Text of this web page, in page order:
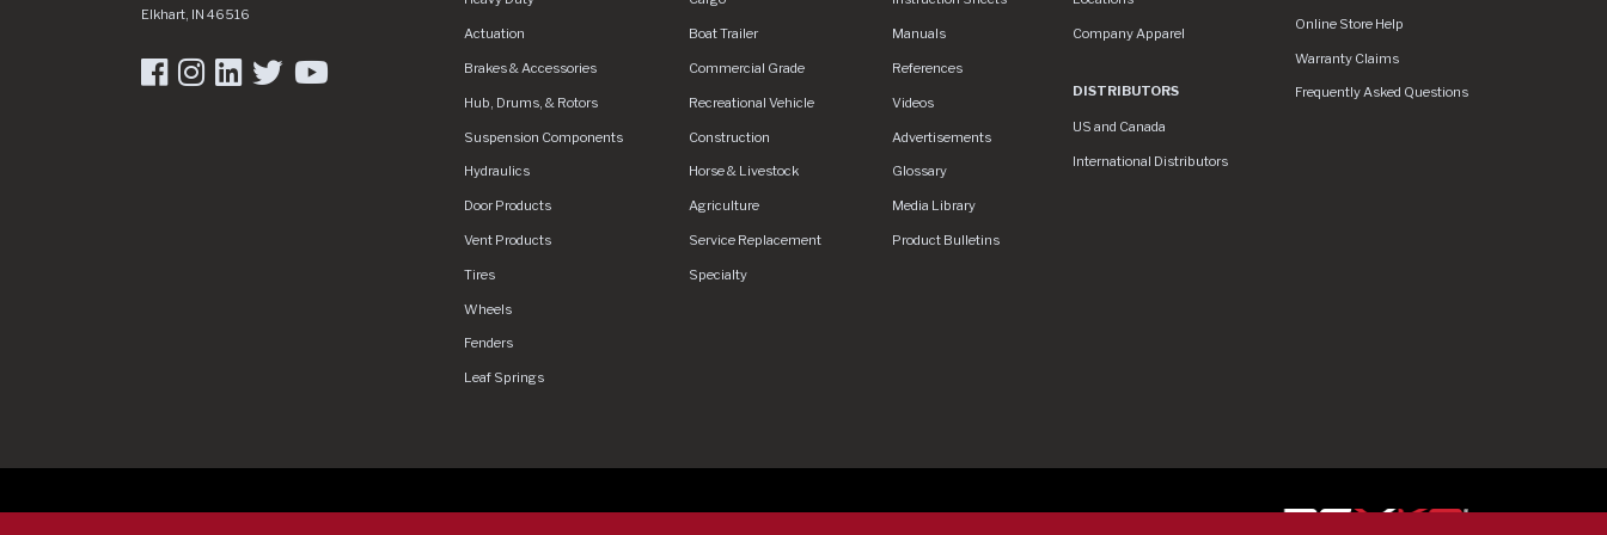
Elkhart, IN 46516
Actuation
Brakes & Accessories
Hub, Drums, & Rotors
Suspension Components
Hydraulics
Door Products
Vent Products
Tires
Wheels
Fenders
Leaf Springs
Boat Trailer
Commercial Grade
Recreational Vehicle
Construction
Horse & Livestock
Agriculture
Service Replacement
Specialty
Manuals
References
Videos
Advertisements
Glossary
Media Library
Product Bulletins
Company Apparel
DISTRIBUTORS
US and Canada
International Distributors
Online Store Help
Warranty Claims
Frequently Asked Questions